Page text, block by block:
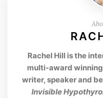
Rachel Hill is the
multi-award
writer, speaker and
Invisible